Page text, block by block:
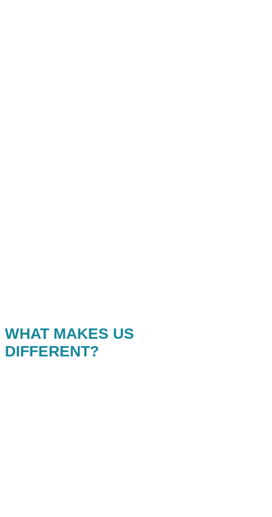
WHAT MAKES US
DIFFERENT?